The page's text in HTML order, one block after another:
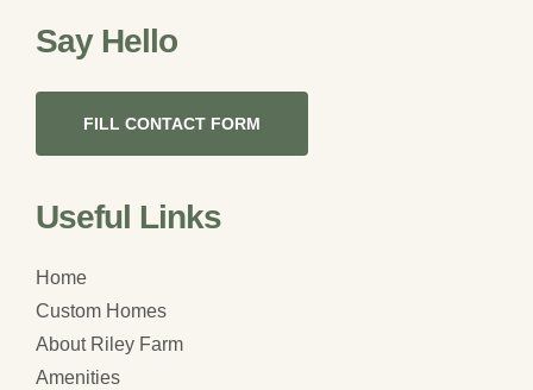
Say Hello
FILL CONTACT FORM
Useful Links
Home
Custom Homes
About Riley Farm
Amenities